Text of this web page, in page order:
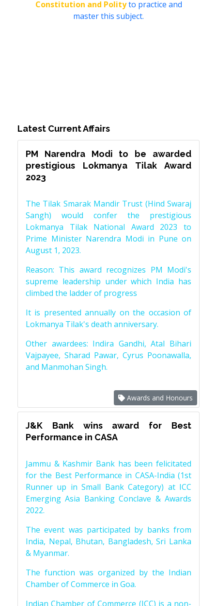
Constitution and Polityto practice and
master this subject.
Latest Current Affairs
PM Narendra Modi to be awarded
prestigious Lokmanya Tilak Award
2023
The Tilak Smarak Mandir Trust (Hind Swaraj
Sangh) would confer the prestigious
Lokmanya Tilak National Award 2023 to
Prime Minister Narendra Modi in Pune on
August 1, 2023.
Reason: This award recognizes PM Modi's
supreme leadership under which India has
climbed the ladder of progress
It is presented annually on the occasion of
Lokmanya Tilak's death anniversary.
Other awardees: Indira Gandhi, Atal Bihari
Vajpayee, Sharad Pawar, Cyrus Poonawalla,
and Manmohan Singh.
Awards and Honours
J&K Bank wins award for Best
Performance in CASA
Jammu & Kashmir Bank has been felicitated
for the Best Performance in CASA-India (1st
Runner up in Small Bank Category) at ICC
Emerging Asia Banking Conclave & Awards
2022.
The event was participated by banks from
India, Nepal, Bhutan, Bangladesh, Sri Lanka
& Myanmar.
The function was organized by the Indian
Chamber of Commerce in Goa.
Indian Chamber of Commerce (ICC) is a non-